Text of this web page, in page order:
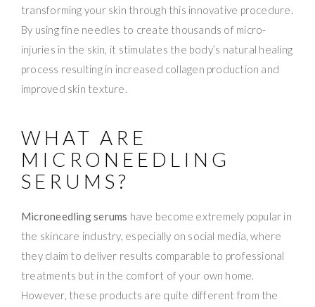
transforming your skin through this innovative procedure.
By using fine needles to create thousands of micro-
injuries in the skin, it stimulates the body’s natural healing
process resulting in increased collagen production and
improved skin texture.
WHAT ARE
MICRONEEDLING
SERUMS?
Microneedling serums have become extremely popular in
the skincare industry, especially on social media, where
they claim to deliver results comparable to professional
treatments but in the comfort of your own home.
However, these products are quite different from the